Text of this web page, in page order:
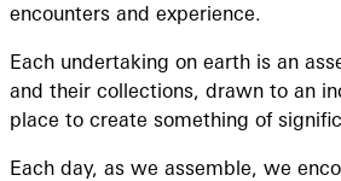
encounters and experience.
Each undertaking on earth is an
and their collections, drawn to an
place to create something of
Each day, as we assemble, we